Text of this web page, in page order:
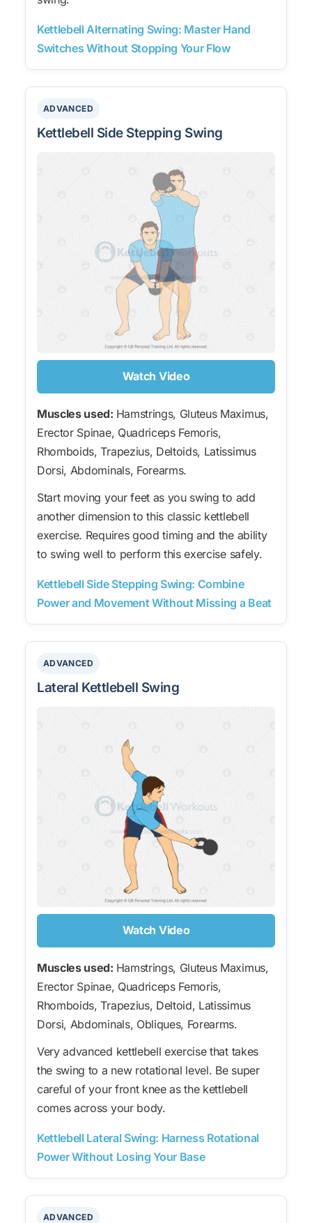
Kettlebell Alternating Swing: Master Hand
Switches Without Stopping Your Flow
ADVANCED
Kettlebell Side Stepping Swing
Watch Video
Muscles used: Hamstrings, Gluteus Maximus,
Erector Spinae, Quadriceps Femoris,
Rhomboids, Trapezius, Deltoids, Latissimus
Dorsi, Abdominals, Forearms.
Start moving your feet as you swing to add
another dimension to this classic kettlebell
exercise. Requires good timing and the ability
to swing well to perform this exercise safely.
Kettlebell Side Stepping Swing: Combine
Power and Movement Without Missing a Beat
ADVANCED
Lateral Kettlebell Swing
Watch Video
Muscles used: Hamstrings, Gluteus Maximus,
Erector Spinae, Quadriceps Femoris,
Rhomboids, Trapezius, Deltoid, Latissimus
Dorsi, Abdominals, Obliques, Forearms.
Very advanced kettlebell exercise that takes
the swing to a new rotational level. Be super
careful of your front knee as the kettlebell
comes across your body.
Kettlebell Lateral Swing: Harness Rotational
Power Without Losing Your Base
ADVANCED